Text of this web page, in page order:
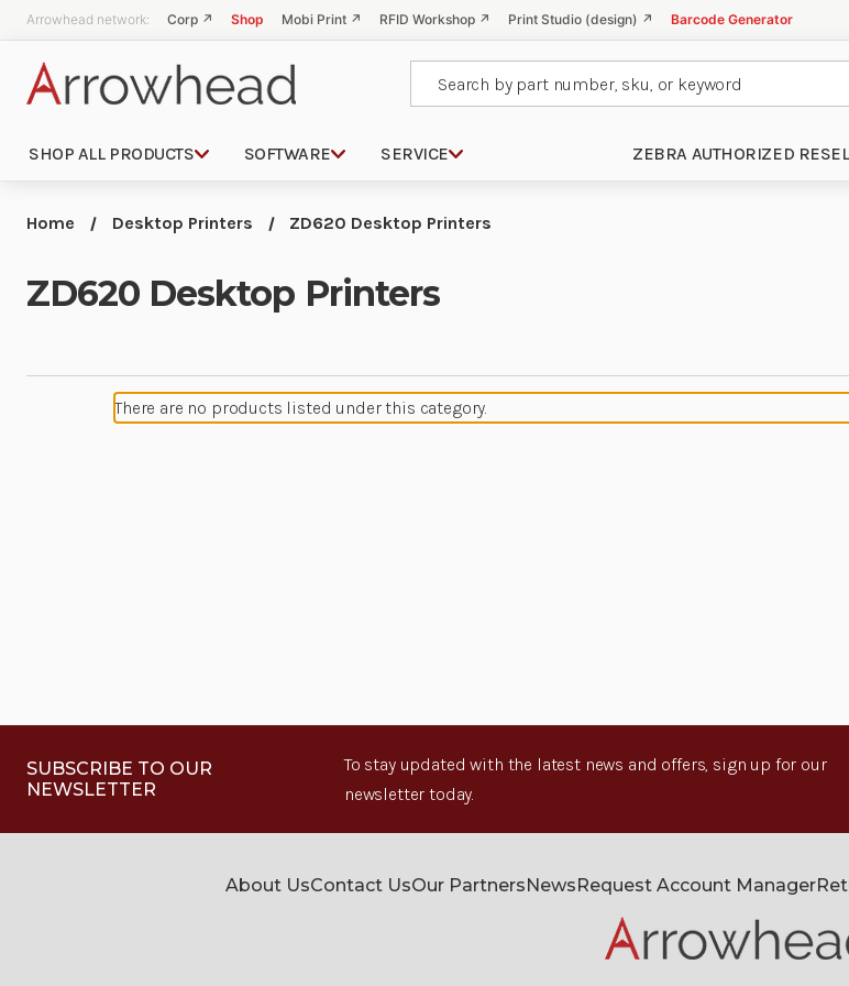
Arrowhead network: Corp ↗ Shop Mobi Print ↗ RFID Workshop ↗ Print Studio (design) ↗ Barcode Generator
SHOP ALL PRODUCTS SOFTWARE SERVICE ZEBRA AUTHORIZED
Home Desktop Printers ZD620 Desktop Printers
ZD620 Desktop Printers
There are no products listed under this category.
SUBSCRIBE TO OUR
NEWSLETTER
To stay updated with the latest news and offers, sign up for our
newsletter today.
About UsContact UsOur PartnersNewsRequest Account Manager